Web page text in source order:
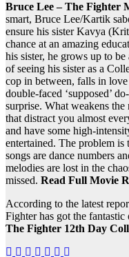
Bruce Lee – The Fighter
smart, Bruce Lee/Kartik
ensure his sister Kavya
chance at an amazing
his sister, he grows up to
of seeing his sister as a
cop in between, falls in
double-faced ‘supposed’
surprise. What weakens the
that distract you almost
and have some high-
entertained. The problem is
songs are dance numbers
melodies are lost in the
missed. Read Full Movie
According to the latest
Fighter has got the
The Fighter 12th Day